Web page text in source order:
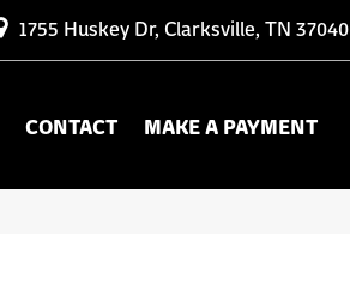
1755 Huskey Dr, Clarksville, TN 37040
CONTACT MAKE A PAYMENT